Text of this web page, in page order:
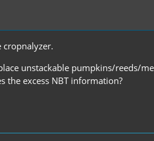
cropnalyzer.
unstackable pumpkins/reeds/
the excess NBT information?